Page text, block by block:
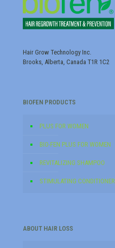
Hair Grow Technology Inc.
Brooks, Alberta, Canada T1R 1C2
BIOFEN PRODUCTS
PLUS FOR WOMEN
BIO-FEN PLUS FOR WOMEN
REVITALIZING SHAMPOO
STIMULATING CONDITIONER
ABOUT HAIR LOSS